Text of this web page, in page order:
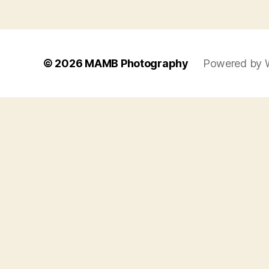
© 2026 MAMB Photography Powered by